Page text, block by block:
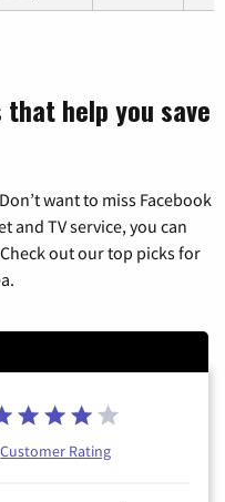
help you save
want to miss Facebook
and TV service, you can
out our top picks for
Customer Rating